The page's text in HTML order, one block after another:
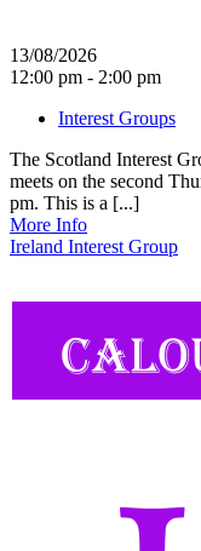
13/08/2026
12:00 pm - 2:00 pm
Interest Groups
The Scotland Interest
meets on the second
pm. This is a [...]
More Info
Ireland Interest Group